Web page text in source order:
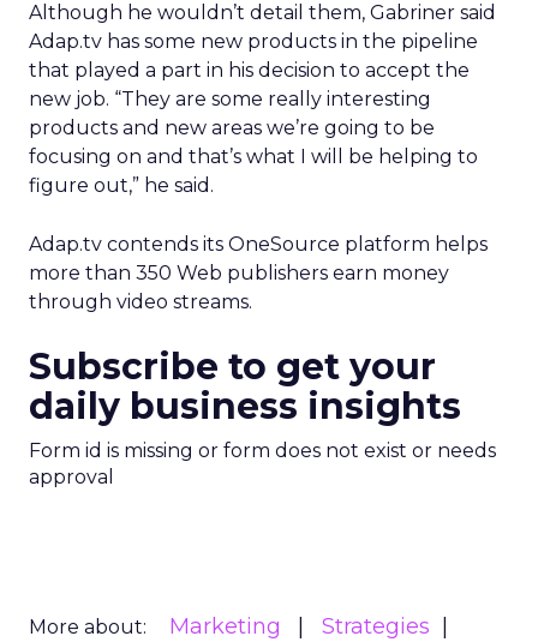
Although he wouldn’t detail them, Gabriner said
Adap.tv has some new products in the pipeline
that played a part in his decision to accept the
new job. “They are some really interesting
products and new areas we’re going to be
focusing on and that’s what I will be helping to
figure out,” he said.
Adap.tv contends its OneSource platform helps
more than 350 Web publishers earn money
through video streams.
Subscribe to get your
daily business insights
Form id is missing or form does not exist or needs
approval
More about: Marketing
Strategies